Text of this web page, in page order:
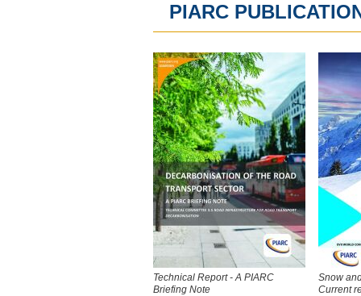
PIARC
Technical Report - A PIARC
Briefing Note
Snow
Current